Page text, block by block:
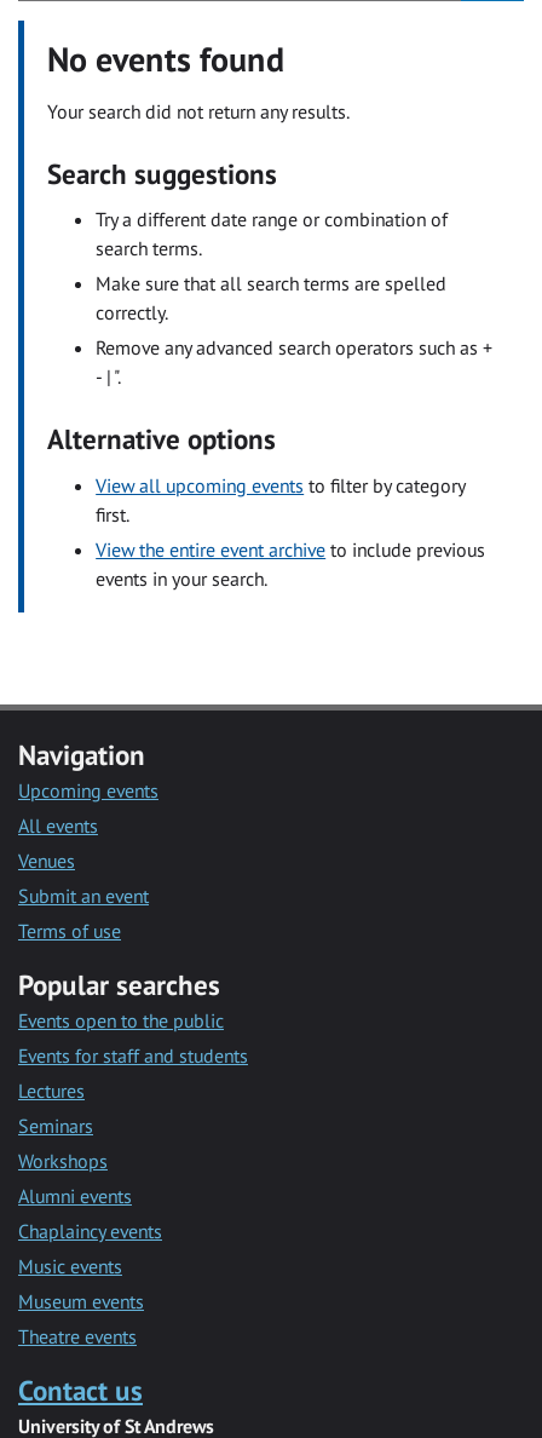
No events found
Your search did not return any results.
Search suggestions
Try a different date range or combination of
search terms.
Make sure that all search terms are spelled
correctly.
Remove any advanced search operators such as +
- | ".
Alternative options
View all upcoming events to filter by category
first.
View the entire event archive to include previous
events in your search.
Navigation
Upcoming events
All events
Venues
Submit an event
Terms of use
Popular searches
Events open to the public
Events for staff and students
Lectures
Seminars
Workshops
Alumni events
Chaplaincy events
Music events
Museum events
Theatre events
Contact us
University of St Andrews